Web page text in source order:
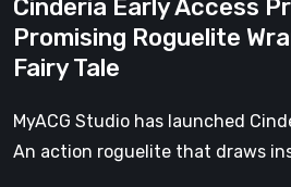
a
Dark
Fairy
Tale
Cinderia Early Access
Promising Roguelite
Fairy Tale
MyACG Studio has launched
An action roguelite that draws